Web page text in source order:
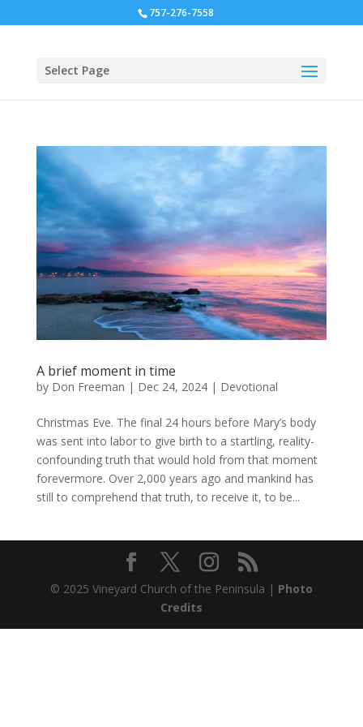
757-276-7558
Select Page
A brief moment in time
by Don Freeman | Dec 24, 2024| Devotional
Christmas Eve. The final 24 hours before Mary’s body
was sent into labor to give birth to a startling, reality-
confounding truth that would hold from that moment
forevermore. Over 2,000 years ago and mankind has
still to comprehend that truth, to receive it, to be...
© 2025 Vineyard Church of the Peninsula | Photo
Credits